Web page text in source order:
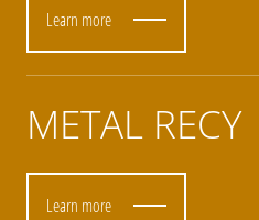
Learn more
METAL RECY
Learn more